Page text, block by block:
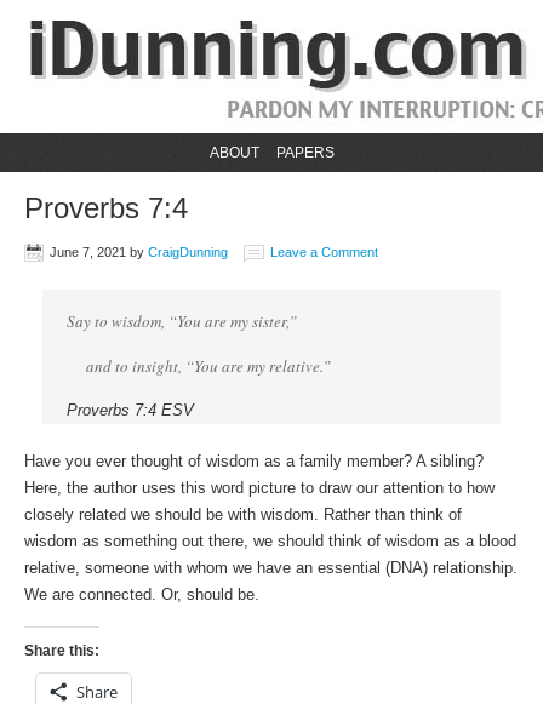
ABOUT PAPERS
Proverbs 7:4
June 7, 2021 by CraigDunning Leave a Comment
Say to wisdom, “You are my sister,”
and to insight, “You are my relative.”
Proverbs 7:4 ESV
Have you ever thought of wisdom as a family member? A sibling?
Here, the author uses this word picture to draw our attention to how
closely related we should be with wisdom. Rather than think of
wisdom as something out there, we should think of wisdom as a blood
relative, someone with whom we have an essential (DNA) relationship.
We are connected. Or, should be.
Share this:
Share